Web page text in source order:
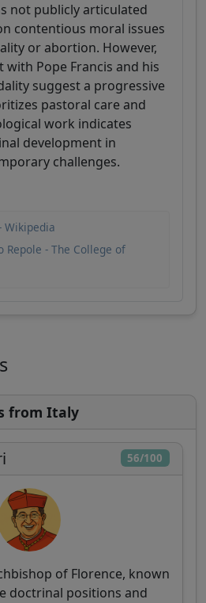
not publicly articulated
contentious moral issues
or abortion. However,
with Pope Francis and his
suggest a progressive
pastoral care and
work indicates
development in
challenges.
Wikipedia
Repole - The College of
from Italy
56/100
of Florence, known
doctrinal positions and